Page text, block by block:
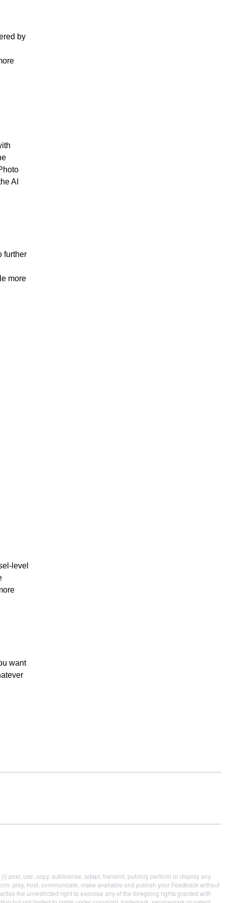
by
AI
further
more
level
want
post, use, copy, sublicense, adapt, transmit, publicly perform or display any
play, host, communicate, make available and publish your Feedback without
the unrestricted right to exercise any of the foregoing rights granted with